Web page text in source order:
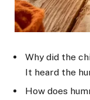
Why did the
It heard the
How does